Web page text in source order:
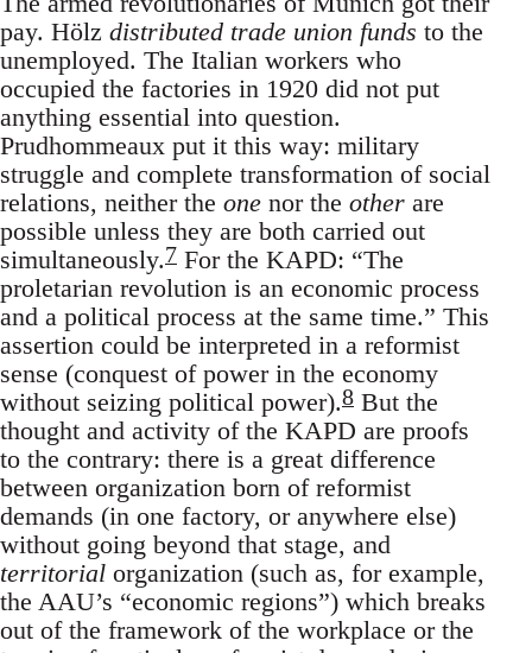
pay. Hölz distributed trade union funds to the
unemployed. The Italian workers who
occupied the factories in 1920 did not put
anything essential into question.
Prudhommeaux put it this way: military
struggle and complete transformation of social
relations, neither the one nor the other are
possible unless they are both carried out
simultaneously.7 For the KAPD: “The
proletarian revolution is an economic process
and a political process at the same time.” This
assertion could be interpreted in a reformist
sense (conquest of power in the economy
without seizing political power).8 But the
thought and activity of the KAPD are proofs
to the contrary: there is a great difference
between organization born of reformist
demands (in one factory, or anywhere else)
without going beyond that stage, and
territorial organization (such as, for example,
the AAU’s “economic regions”) which breaks
out of the framework of the workplace or the